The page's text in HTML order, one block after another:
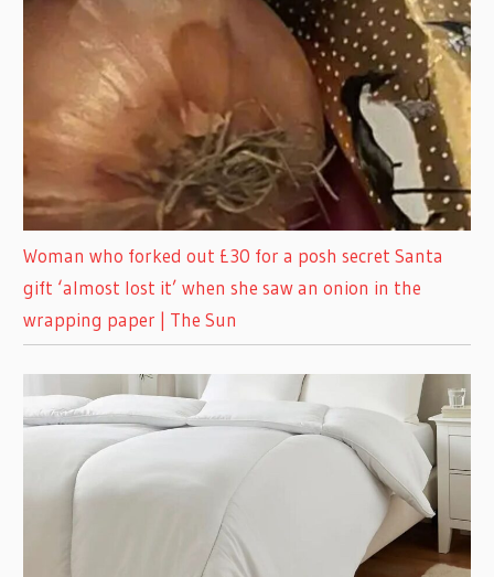
Woman who forked out £30 for a posh secret Santa
gift ‘almost lost it’ when she saw an onion in the
wrapping paper | The Sun